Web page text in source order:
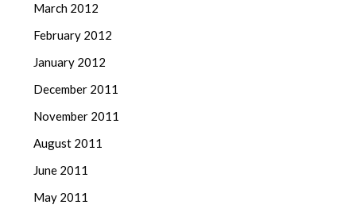
March 2012
February 2012
January 2012
December 2011
November 2011
August 2011
June 2011
May 2011